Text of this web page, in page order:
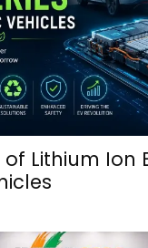
of Lithium Ion